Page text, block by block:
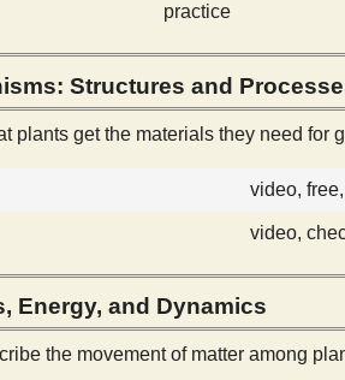
practice
Structures and
plants get the materials they need for
video,
video,
Energy, and Dynamics
the movement of matter among